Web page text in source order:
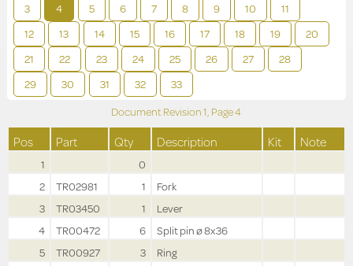
3 4 5 6 7 8 9 10
11
12
13 14 15 16 17 18 19
20
21
22 23 24 25 26 27
28
29
30 31 32 33
Document Revision1, Page4
Pos Part Qty Description Kit Note
1
0
2
TR02981 1
Fork
3
TR03450 1
Lever
4
TR00472 6
Split pin ø 8x36
5
TR00927 3
Ring